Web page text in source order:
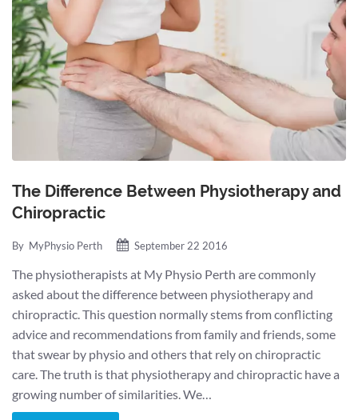
The Difference Between Physiotherapy and
Chiropractic
By MyPhysio Perth September 22 2016
The physiotherapists at My Physio Perth are commonly
asked about the difference between physiotherapy and
chiropractic. This question normally stems from conflicting
advice and recommendations from family and friends, some
that swear by physio and others that rely on chiropractic
care. The truth is that physiotherapy and chiropractic have a
growing number of similarities. We…